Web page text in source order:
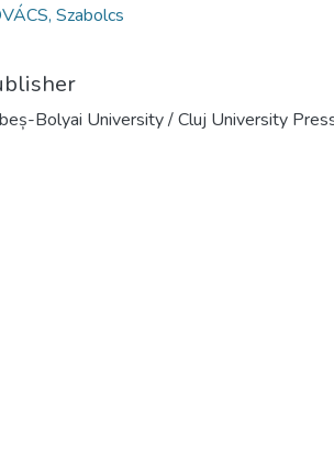
Szabolcs
Bolyai University / Cluj University